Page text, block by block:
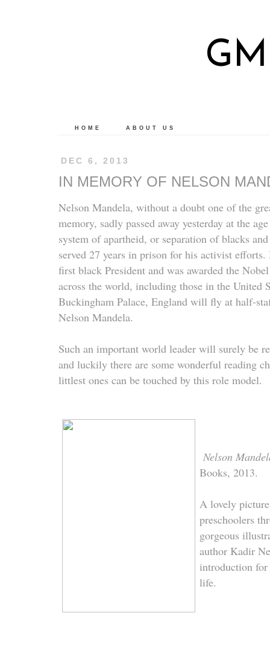
HOME ABOUT US
DEC 6, 2013
IN MEMORY OF NELSON
Nelson Mandela, without a doubt one of the
memory, sadly passed away yesterday at the
system of apartheid, or separation of blacks
served 27 years in prison for his activist
first black President and was awarded the
across the world, including those in the United
Buckingham Palace, England will fly at half-
Nelson Mandela.
Such an important world leader will surely be
and luckily there are some wonderful reading
littlest ones can be touched by this role model.
Nelson
Books, 2013.
A lovely
preschoolers
gorgeous
author Kadir
introduction for
life.